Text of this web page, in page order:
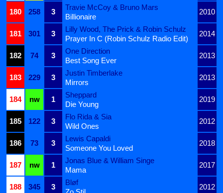
180
258 3
Travie McCoy & Bruno Mars
2010
Billionaire
181
301 3
Lilly Wood, The Prick & Robin Schulz
2014
Prayer In C (Robin Schulz Radio Edit)
182
74 3
One Direction
2013
Best Song Ever
183
229 3
Justin Timberlake
2013
Mirrors
184
nw 1
Sheppard
2019
Die Young
185
122 3
Flo Rida & Sia
2012
Wild Ones
186
73 3
Lewis Capaldi
2018
Someone You Loved
187
nw 1
Jonas Blue & William Singe
2017
Mama
188
345 3
Bløf
2012